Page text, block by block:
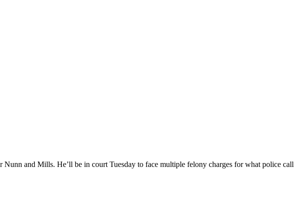
and Mills. He’ll be in court Tuesday to face multiple felony charges for what police call